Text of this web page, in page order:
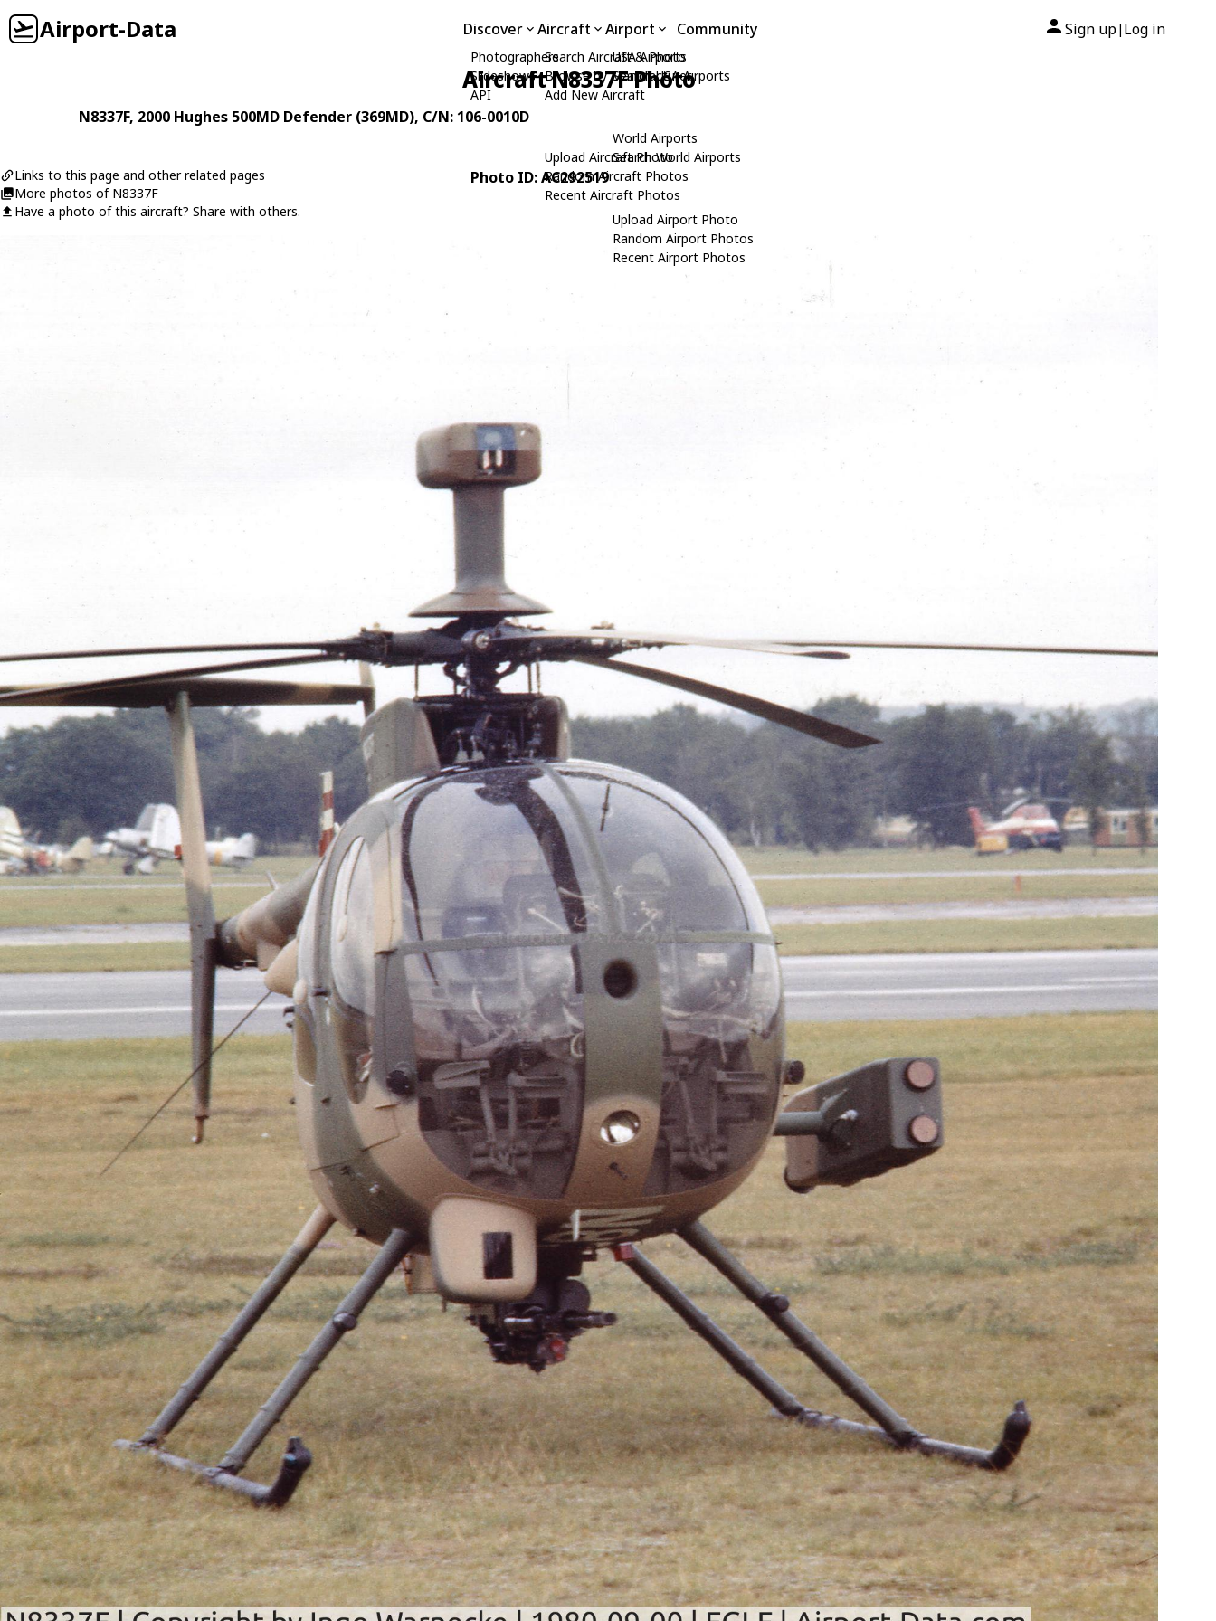
Airport-Data Discover
Photographers
Slideshows
API
Aircraft
Search Aircraft & Photo
Browse by Manufacturer
Add New Aircraft
Upload Aircraft Photo
Random Aircraft Photos
Recent Aircraft Photos
Airport
USA Airports
Search USA Airports
World Airports
Search World Airports
Upload Airport Photo
Random Airport Photos
Recent Airport Photos
Community Sign up| Log in
Aircraft N8337F Photo
N8337F, 2000 Hughes 500MD Defender (369MD), C/N: 106-0010D
Links to this page and other related pages
More photos of N8337F
Have a photo of this aircraft? Share with others.
Photo ID: AC292519